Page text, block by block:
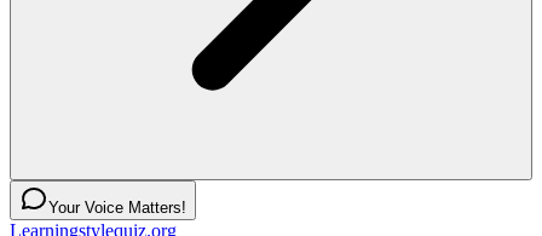
Your Voice Matters!
Learningstylequiz.org